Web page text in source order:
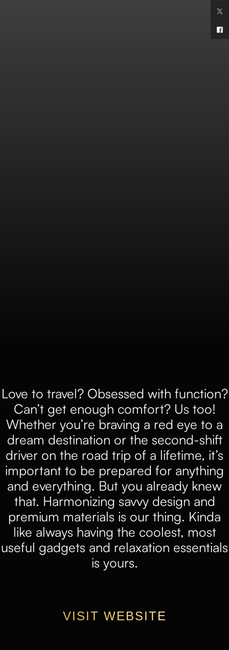
Love to travel? Obsessed with function?
Can’t get enough comfort? Us too!
Whether you’re braving a red eye to a
dream destination or the second-shift
driver on the road trip of a lifetime, it’s
important to be prepared for anything
and everything. But you already knew
that. Harmonizing savvy design and
premium materials is our thing. Kinda
like always having the coolest, most
useful gadgets and relaxation essentials
is yours.
VISIT WEBSITE